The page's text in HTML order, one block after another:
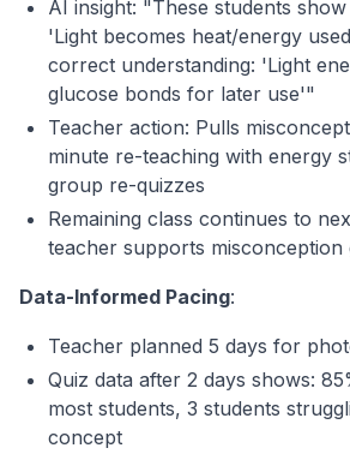
AI insight: "These students
'Light becomes heat/energy
correct understanding: 'Light
glucose bonds for later use'"
Teacher action: Pulls
minute re-teaching with energy
group re-quizzes
Remaining class continues to
teacher supports misconception
Data-Informed Pacing:
Teacher planned 5 days for
Quiz data after 2 days shows:
most students, 3 students
concept